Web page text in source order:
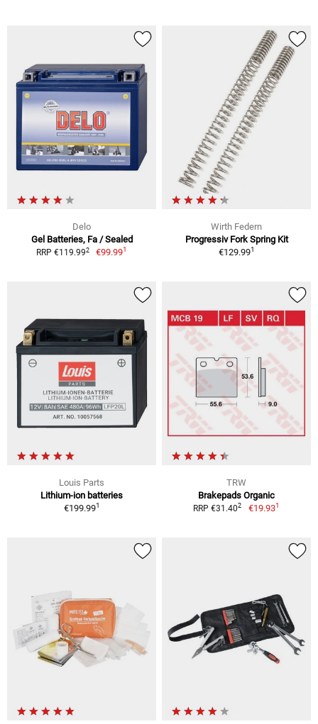
Delo
Gel Batteries, Fa / Sealed
RRP €119.992 €99.991
Wirth Federn
Progressiv Fork Spring Kit
€129.991
Louis Parts
Lithium-ion batteries
€199.991
TRW
Brakepads Organic
RRP €31.402 €19.931